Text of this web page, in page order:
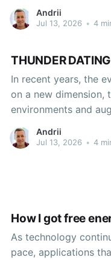
Andrii
Jul 13, 2026 • 4
THUNDER
In recent years, the
on a new dimension,
environments and
how the digital
Andrii
Jul 13, 2026 • 4
How I got free
As technology
pace, applications